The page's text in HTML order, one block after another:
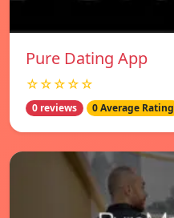
Pure Dating App
☆☆☆☆☆
0 reviews 0 Average Rating